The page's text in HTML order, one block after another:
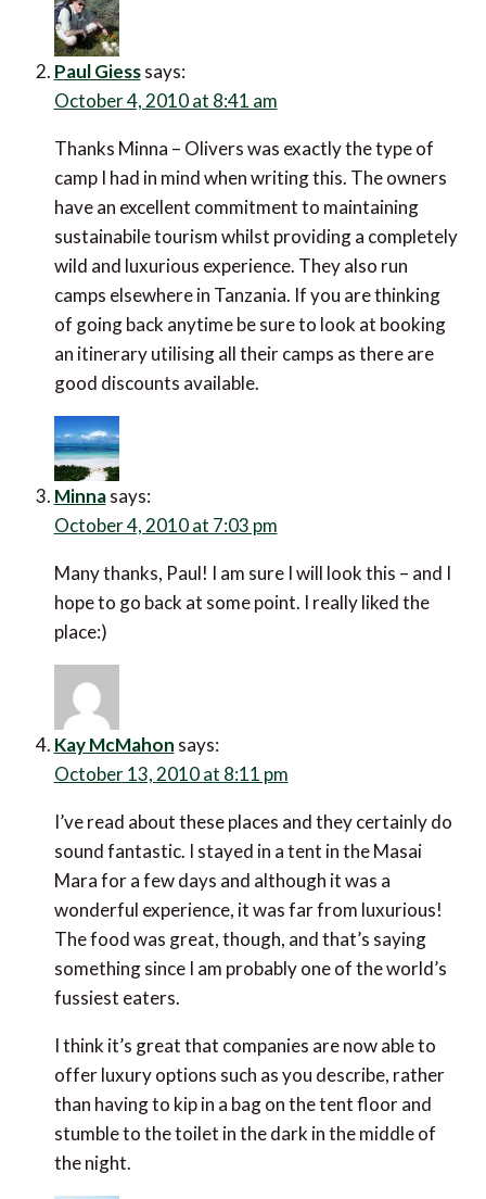
Paul Giess says:
October 4, 2010 at 8:41 am
Thanks Minna – Olivers was exactly the type of
camp I had in mind when writing this. The owners
have an excellent commitment to maintaining
sustainabile tourism whilst providing a completely
wild and luxurious experience. They also run
camps elsewhere in Tanzania. If you are thinking
of going back anytime be sure to look at booking
an itinerary utilising all their camps as there are
good discounts available.
Minna says:
October 4, 2010 at 7:03 pm
Many thanks, Paul! I am sure I will look this – and I
hope to go back at some point. I really liked the
place:)
Kay McMahon says:
October 13, 2010 at 8:11 pm
I’ve read about these places and they certainly do
sound fantastic. I stayed in a tent in the Masai
Mara for a few days and although it was a
wonderful experience, it was far from luxurious!
The food was great, though, and that’s saying
something since I am probably one of the world’s
fussiest eaters.
I think it’s great that companies are now able to
offer luxury options such as you describe, rather
than having to kip in a bag on the tent floor and
stumble to the toilet in the dark in the middle of
the night.